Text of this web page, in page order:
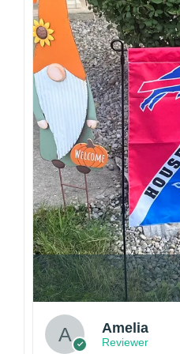
Craftsmanship:
embroidery or
sharp details, vibrant
wear without fading.
Fit and sizing:Designed
with adjustable
options to suit different
Color options:Offered
match different styles,
preferences.
Multiple uses:Perfect
wear, outdoor
thoughtful gift for fans
Please note: Actual
due to monitor
methods.
Customer Care:
Amelia
Reviewer